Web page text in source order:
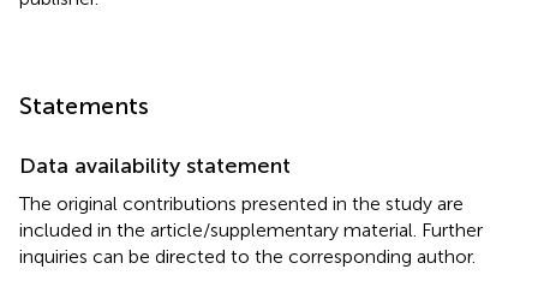
Statements
Data availability statement
The original contributions presented in the study are
included in the article/supplementary material. Further
inquiries can be directed to the corresponding author.